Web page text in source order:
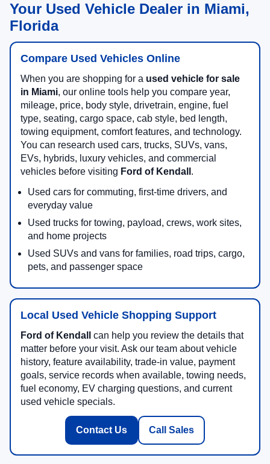
Your Used Vehicle Dealer in Miami,
Florida
Compare Used Vehicles Online
When you are shopping for a used vehicle for sale
in Miami, our online tools help you compare year,
mileage, price, body style, drivetrain, engine, fuel
type, seating, cargo space, cab style, bed length,
towing equipment, comfort features, and technology.
You can research used cars, trucks, SUVs, vans,
EVs, hybrids, luxury vehicles, and commercial
vehicles before visiting Ford of Kendall .
Used cars for commuting, first-time drivers, and
everyday value
Used trucks for towing, payload, crews, work sites,
and home projects
Used SUVs and vans for families, road trips, cargo,
pets, and passenger space
Local Used Vehicle Shopping Support
Ford of Kendall
can help you review the details that
matter before your visit. Ask our team about vehicle
history, feature availability, trade-in value, payment
goals, service records when available, towing needs,
fuel economy, EV charging questions, and current
used vehicle specials.
Contact Us Call Sales